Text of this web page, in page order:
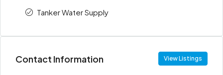
Tanker Water Supply
Contact Information View Listings